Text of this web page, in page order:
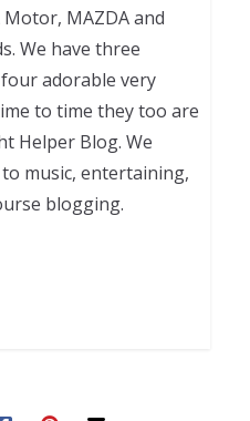
Motor, MAZDA and
We have three
adorable very
to time they too are
Helper Blog. We
music, entertaining,
blogging.